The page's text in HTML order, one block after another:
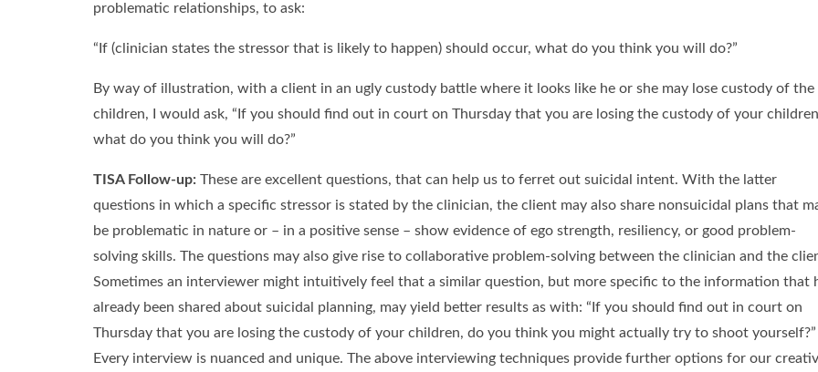
problematic relationships, to ask:
“If (clinician states the stressor that is likely to happen) should occur, what do you think you will do?”
By way of illustration, with a client in an ugly custody battle where it looks like he or she may lose custody of the
children, I would ask, “If you should find out in court on Thursday that you are losing the custody of your
what do you think you will do?”
TISA Follow-up: These are excellent questions, that can help us to ferret out suicidal intent. With the latter
questions in which a specific stressor is stated by the clinician, the client may also share nonsuicidal plans that
be problematic in nature or – in a positive sense – show evidence of ego strength, resiliency, or good problem-
solving skills. The questions may also give rise to collaborative problem-solving between the clinician and the
Sometimes an interviewer might intuitively feel that a similar question, but more specific to the information that
already been shared about suicidal planning, may yield better results as with: “If you should find out in court on
Thursday that you are losing the custody of your children, do you think you might actually try to shoot yourself?”
Every interview is nuanced and unique. The above interviewing techniques provide further options for our